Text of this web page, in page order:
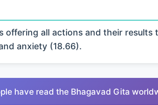
offering all actions and their results
anxiety (18.66).
have read the Bhagavad Gita